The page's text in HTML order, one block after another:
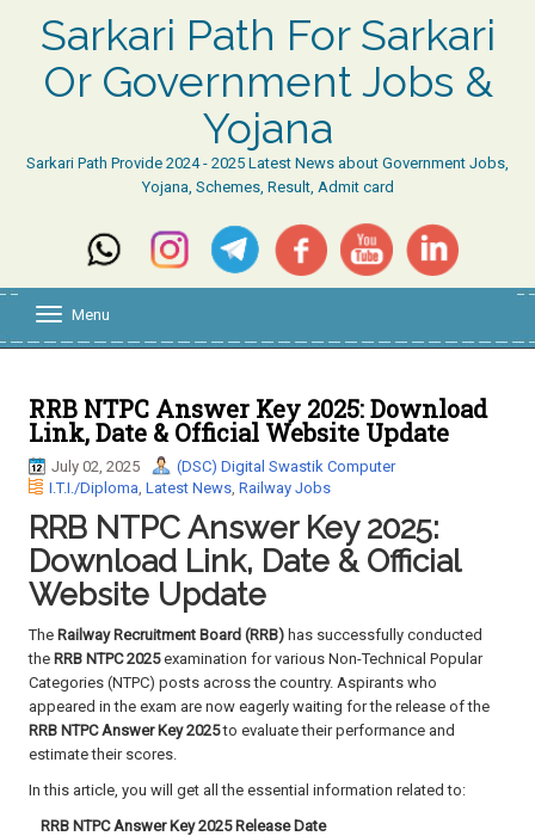
Sarkari Path For Sarkari
Or Government Jobs &
Yojana
Sarkari Path Provide 2024 - 2025 Latest News about Government Jobs,
Yojana, Schemes, Result, Admit card
l
e
n
a
v
g
a
t
n
Menu
RRB NTPC Answer Key 2025: Download
Link, Date & Official Website Update
July 02, 2025
(DSC) Digital Swastik Computer
I.T.I./Diploma, Latest News, Railway Jobs
RRB NTPC Answer Key 2025:
Download Link, Date & Official
Website Update
The Railway Recruitment Board (RRB) has successfully conducted
the RRB NTPC 2025examination for various Non-Technical Popular
Categories (NTPC) posts across the country. Aspirants who
appeared in the exam are now eagerly waiting for the release of the
RRB NTPC Answer Key 2025to evaluate their performance and
estimate their scores.
In this article, you will get all the essential information related to:
RRB NTPC Answer Key 2025 Release Date